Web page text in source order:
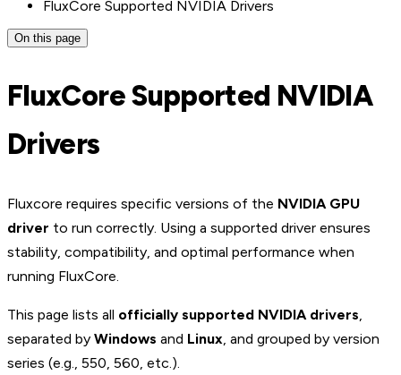
FluxCore Supported NVIDIA Drivers
On this page
FluxCore Supported NVIDIA
Drivers
Fluxcore requires specific versions of the NVIDIA GPU
driver to run correctly. Using a supported driver ensures
stability, compatibility, and optimal performance when
running FluxCore.
This page lists all officially supported NVIDIA drivers,
separated by Windows and Linux, and grouped by version
series (e.g., 550, 560, etc.).